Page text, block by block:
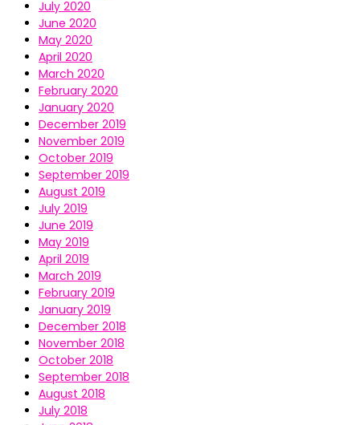
July 2020
June 2020
May 2020
April 2020
March 2020
February 2020
January 2020
December 2019
November 2019
October 2019
September 2019
August 2019
July 2019
June 2019
May 2019
April 2019
March 2019
February 2019
January 2019
December 2018
November 2018
October 2018
September 2018
August 2018
July 2018